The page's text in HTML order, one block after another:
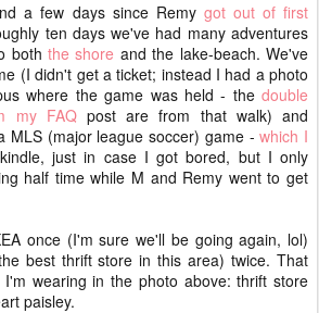
a few days since Remy got out of first
ten days we've had many adventures
both the shore and the lake-beach. We've
(I didn't get a ticket; instead I had a photo
where the game was held - the double
my FAQpost are from that walk) and
MLS (major league soccer) game -which I
just in case I got bored, but I only
half time while M and Remy went to get
once (I'm sure we'll be going again, lol)
best thrift store in this area) twice. That
I'm wearing in the photo above: thrift store
paisley.